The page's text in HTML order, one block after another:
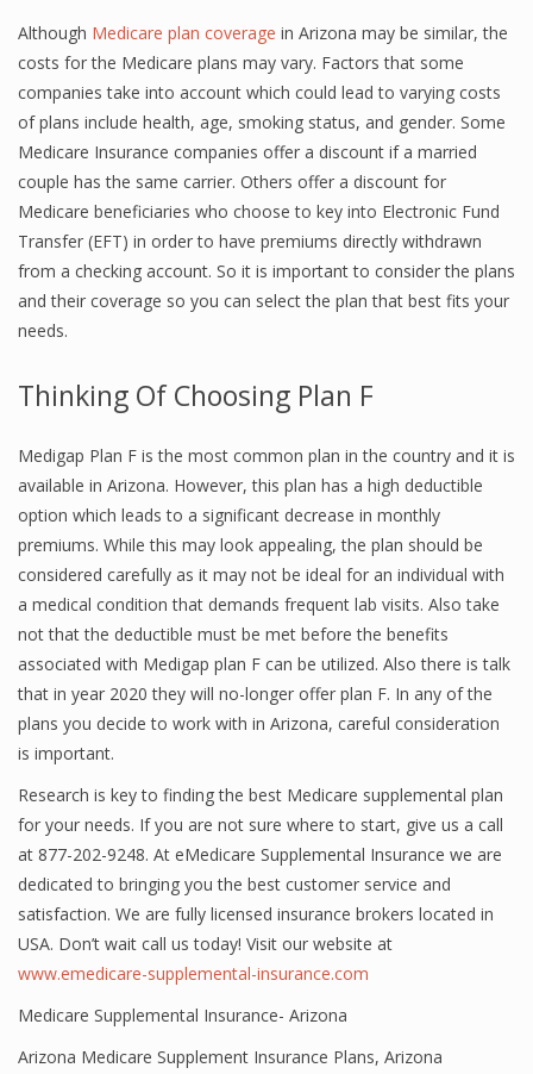
Although Medicare plan coverage in Arizona may be similar, the
costs for the Medicare plans may vary. Factors that some
companies take into account which could lead to varying costs
of plans include health, age, smoking status, and gender. Some
Medicare Insurance companies offer a discount if a married
couple has the same carrier. Others offer a discount for
Medicare beneficiaries who choose to key into Electronic Fund
Transfer (EFT) in order to have premiums directly withdrawn
from a checking account. So it is important to consider the plans
and their coverage so you can select the plan that best fits your
needs.
Thinking Of Choosing Plan F
Medigap Plan F is the most common plan in the country and it is
available in Arizona. However, this plan has a high deductible
option which leads to a significant decrease in monthly
premiums. While this may look appealing, the plan should be
considered carefully as it may not be ideal for an individual with
a medical condition that demands frequent lab visits. Also take
not that the deductible must be met before the benefits
associated with Medigap plan F can be utilized. Also there is talk
that in year 2020 they will no-longer offer plan F. In any of the
plans you decide to work with in Arizona, careful consideration
is important.
Research is key to finding the best Medicare supplemental plan
for your needs. If you are not sure where to start, give us a call
at 877-202-9248. At eMedicare Supplemental Insurance we are
dedicated to bringing you the best customer service and
satisfaction. We are fully licensed insurance brokers located in
USA. Don’t wait call us today! Visit our website at
www.emedicare-supplemental-insurance.com
Medicare Supplemental Insurance- Arizona
Arizona Medicare Supplement Insurance Plans, Arizona